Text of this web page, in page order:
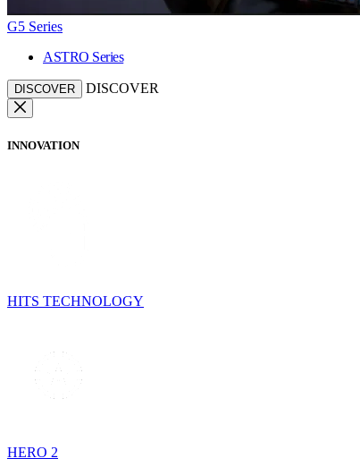
G5 Series
ASTRO Series
DISCOVER DISCOVER
INNOVATION
HITS TECHNOLOGY
HERO 2